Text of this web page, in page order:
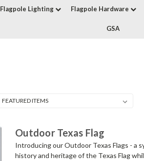
Flagpole Lighting Flagpole Hardware
GSA
Outdoor Texas Flag
Introducing our Outdoor Texas Flags - a
history and heritage of the Texas Flag